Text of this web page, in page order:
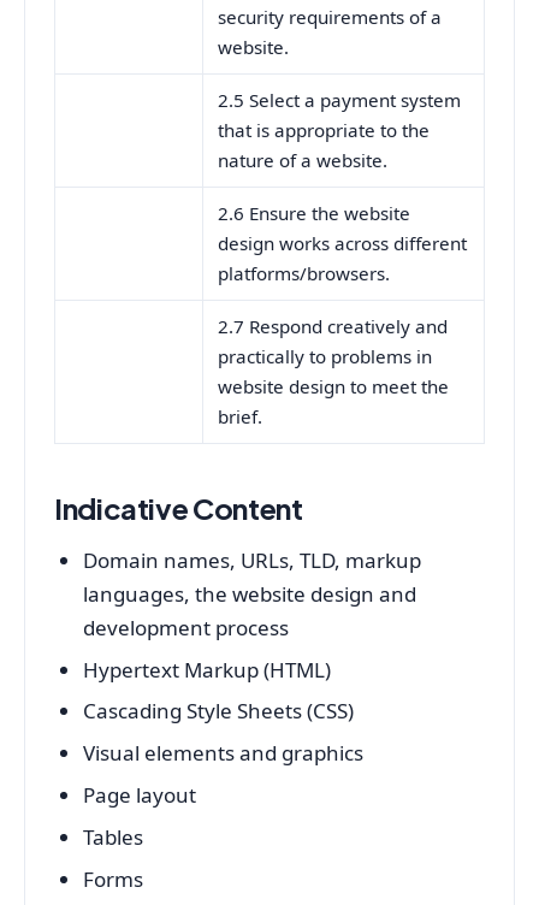
security requirements of a
website.
2.5 Select a payment system
that is appropriate to the
nature of a website.
2.6 Ensure the website
design works across different
platforms/browsers.
2.7 Respond creatively and
practically to problems in
website design to meet the
brief.
Indicative Content
Domain names, URLs, TLD, markup
languages, the website design and
development process
Hypertext Markup (HTML)
Cascading Style Sheets (CSS)
Visual elements and graphics
Page layout
Tables
Forms